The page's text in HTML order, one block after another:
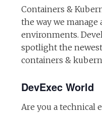
Containers &
the way we manage
environments.
spotlight the
containers &
DevExec World
Are you a technical